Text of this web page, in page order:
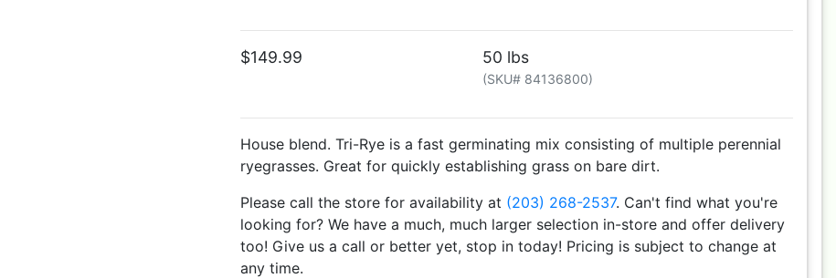
$149.99 50 lbs
(SKU# 84136800)
House blend. Tri-Rye is a fast germinating mix consisting of multiple perennial
ryegrasses. Great for quickly establishing grass on bare dirt.
Please call the store for availability at (203) 268-2537. Can't find what you're
looking for? We have a much, much larger selection in-store and offer delivery
too! Give us a call or better yet, stop in today! Pricing is subject to change at
any time.